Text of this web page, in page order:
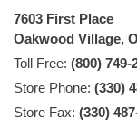
7603 First Place
Oakwood Village,
Toll Free: (800) 749-
Store Phone: (330)
Store Fax: (330)